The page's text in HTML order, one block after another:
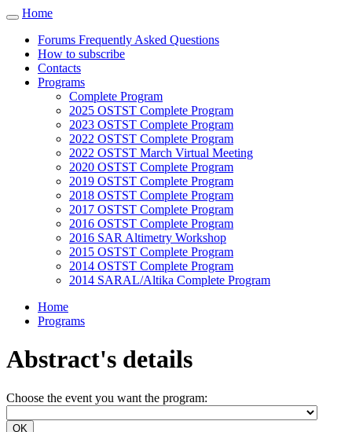
Toggle
navigation
Home
Forums Frequently Asked Questions
How to subscribe
Contacts
Programs
Complete Program
2025 OSTST Complete Program
2023 OSTST Complete Program
2022 OSTST Complete Program
2022 OSTST March Virtual Meeting
2020 OSTST Complete Program
2019 OSTST Complete Program
2018 OSTST Complete Program
2017 OSTST Complete Program
2016 OSTST Complete Program
2016 SAR Altimetry Workshop
2015 OSTST Complete Program
2014 OSTST Complete Program
2014 SARAL/Altika Complete Program
Home
Programs
Abstract's details
Choose the event you want the program:
Cookies management panel